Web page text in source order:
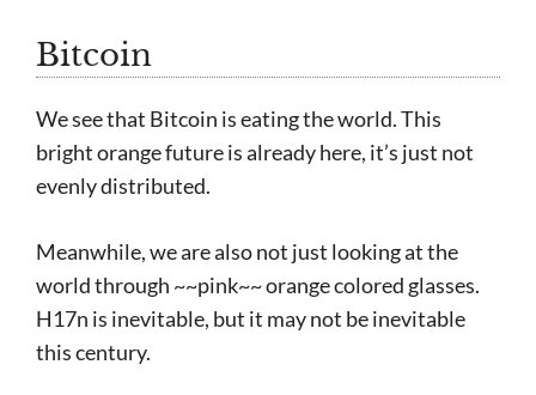
Bitcoin
We see that Bitcoin is eating the world. This
bright orange future is already here, it’s just not
evenly distributed.
Meanwhile, we are also not just looking at the
world through ~~pink~~ orange colored glasses.
H17n is inevitable, but it may not be inevitable
this century.